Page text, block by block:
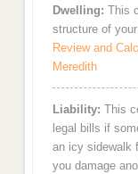
Dwelling: This
structure of
Review and
Meredith
Liability: This
legal bills if
an icy sidewalk
you damage